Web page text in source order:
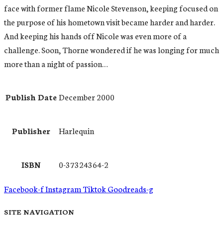
face with former flame Nicole Stevenson, keeping focused on
the purpose of his hometown visit became harder and harder.
And keeping his hands off Nicole was even more of a
challenge. Soon, Thorne wondered if he was longing for much
more than a night of passion…
Publish DateDecember 2000
Publisher Harlequin
ISBN 0-37324364-2
Facebook-fInstagram TiktokGoodreads-g
SITE NAVIGATION